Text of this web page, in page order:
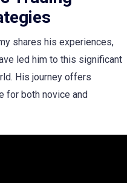
shares his experiences,
led him to this significant
His journey offers
for both novice and